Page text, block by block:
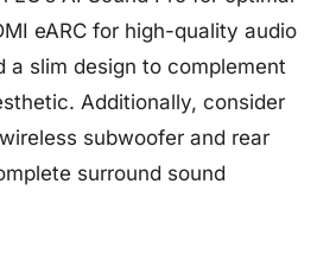
eARC for high-quality audio
a slim design to complement
Additionally, consider
subwoofer and rear
surround sound